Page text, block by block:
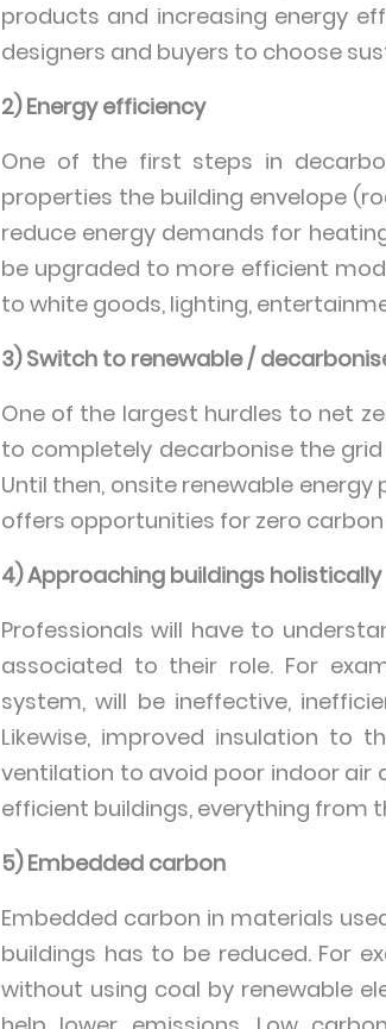
products and increasing energy
designers and buyers to choose
2) Energy efficiency
One of the first steps in
properties the building envelope
reduce energy demands for
be upgraded to more efficient
to white goods, lighting,
3) Switch to renewable /
One of the largest hurdles to net
to completely decarbonise the
Until then, onsite renewable
offers opportunities for zero carbon
4) Approaching buildings holistically
Professionals will have to
associated to their role. For
system, will be ineffective,
Likewise, improved insulation to
ventilation to avoid poor indoor air
efficient buildings, everything from
5) Embedded carbon
Embedded carbon in materials
buildings has to be reduced. For
without using coal by renewable